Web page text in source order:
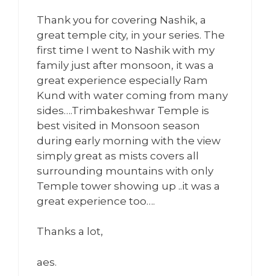
Thank you for covering Nashik, a
great temple city, in your series. The
first time I went to Nashik with my
family just after monsoon, it was a
great experience especially Ram
Kund with water coming from many
sides….Trimbakeshwar Temple is
best visited in Monsoon season
during early morning with the view
simply great as mists covers all
surrounding mountains with only
Temple tower showing up ..it was a
great experience too….
Thanks a lot,
aes.